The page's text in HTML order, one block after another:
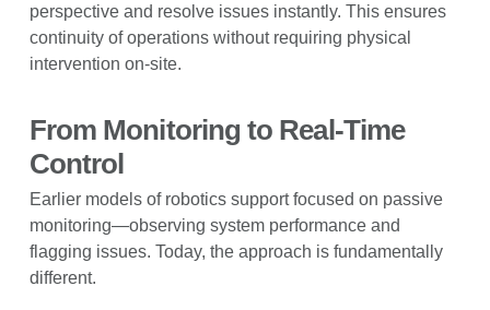
perspective and resolve issues instantly. This ensures
continuity of operations without requiring physical
intervention on-site.
From Monitoring to Real-Time
Control
Earlier models of robotics support focused on passive
monitoring—observing system performance and
flagging issues. Today, the approach is fundamentally
different.